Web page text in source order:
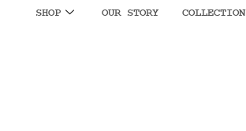
SHOP OUR STORY COLLECTION